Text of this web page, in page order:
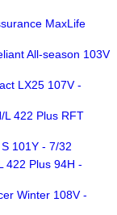
MaxLife
All-season 103V
LX25 107V -
L 422 Plus RFT
101Y - 7/32
422 Plus 94H -
Winter 108V -